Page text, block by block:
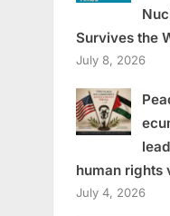
Survives the
July 8, 2026
human rights
July 4, 2026